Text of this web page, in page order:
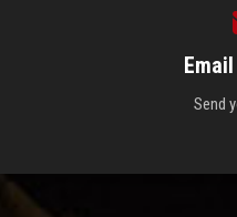
Send